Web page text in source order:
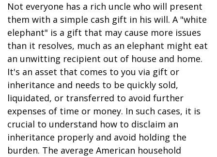
Not everyone has a rich uncle who will present
them with a simple cash gift in his will. A "white
elephant" is a gift that may cause more issues
than it resolves, much as an elephant might eat
an unwitting recipient out of house and home.
It's an asset that comes to you via gift or
inheritance and needs to be quickly sold,
liquidated, or transferred to avoid further
expenses of time or money. In such cases, it is
crucial to understand how to disclaim an
inheritance properly and avoid holding the
burden. The average American household